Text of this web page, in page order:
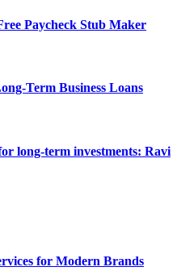
Paycheck Stub Maker
Term Business Loans
long-term investments: Ravi
for Modern Brands